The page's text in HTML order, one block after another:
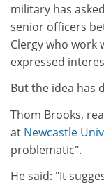
military has
senior officers
Clergy who work
expressed
But the idea has
Thom Brooks,
at Newcastle
problematic".
He said: "It